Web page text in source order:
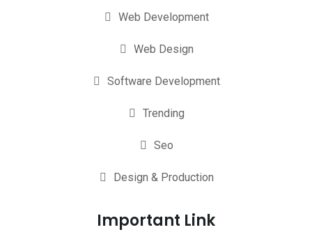
Web Development
Web Design
Software Development
Trending
Seo
Design & Production
Important Link